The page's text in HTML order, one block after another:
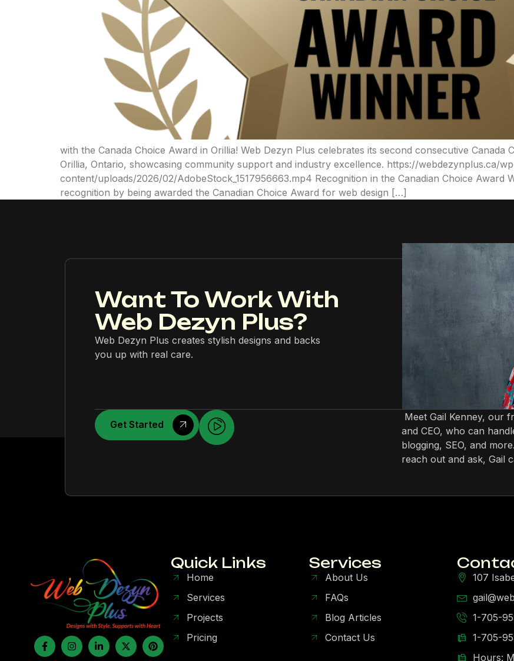
with the Canada Choice Award in Orillia! Web Dezyn Plus celebrates its second consecutive
Orillia, Ontario, showcasing community support and industry excellence. https://webdezynplus.ca/
content/uploads/2026/02/AdobeStock_1517956663.mp4 Recognition in the Canadian Choice Award
recognition by being awarded the Canadian Choice Award for web design […]
Want To Work With
Web Dezyn Plus?
Web Dezyn Plus creates stylish designs and backs
you up with real care.
Get Started
Meet Gail Kenney, our
and CEO, who can
blogging, SEO, and
reach out and ask, Gail
Quick Links
Home
Services
Projects
Pricing
Services
About Us
FAQs
Blog Articles
Contact Us
107
1-705-
1-705-
Hours: